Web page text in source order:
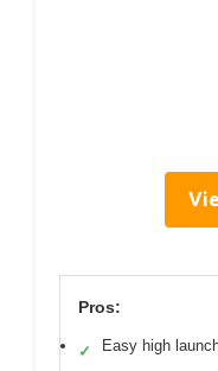
Pros:
✓ Easy high